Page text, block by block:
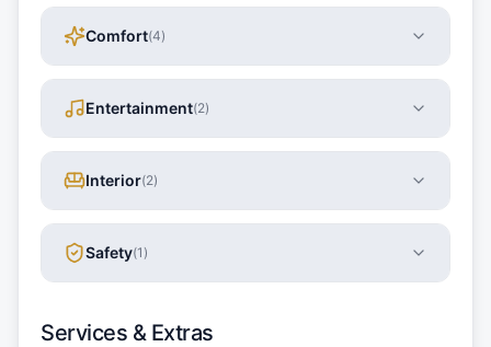
Comfort(4)
Entertainment(2)
Interior(2)
Safety(1 )
Services & Extras